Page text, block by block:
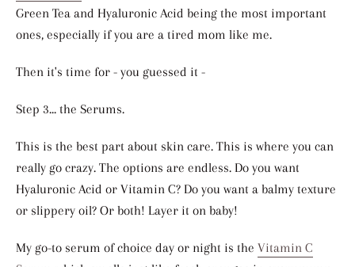
Green Tea and Hyaluronic Acid being the most important
ones, especially if you are a tired mom like me.
Then it's time for - you guessed it -
Step 3... the Serums.
This is the best part about skin care. This is where you can
really go crazy. The options are endless. Do you want
Hyaluronic Acid or Vitamin C? Do you want a balmy texture
or slippery oil? Or both! Layer it on baby!
My go-to serum of choice day or night is the Vitamin C